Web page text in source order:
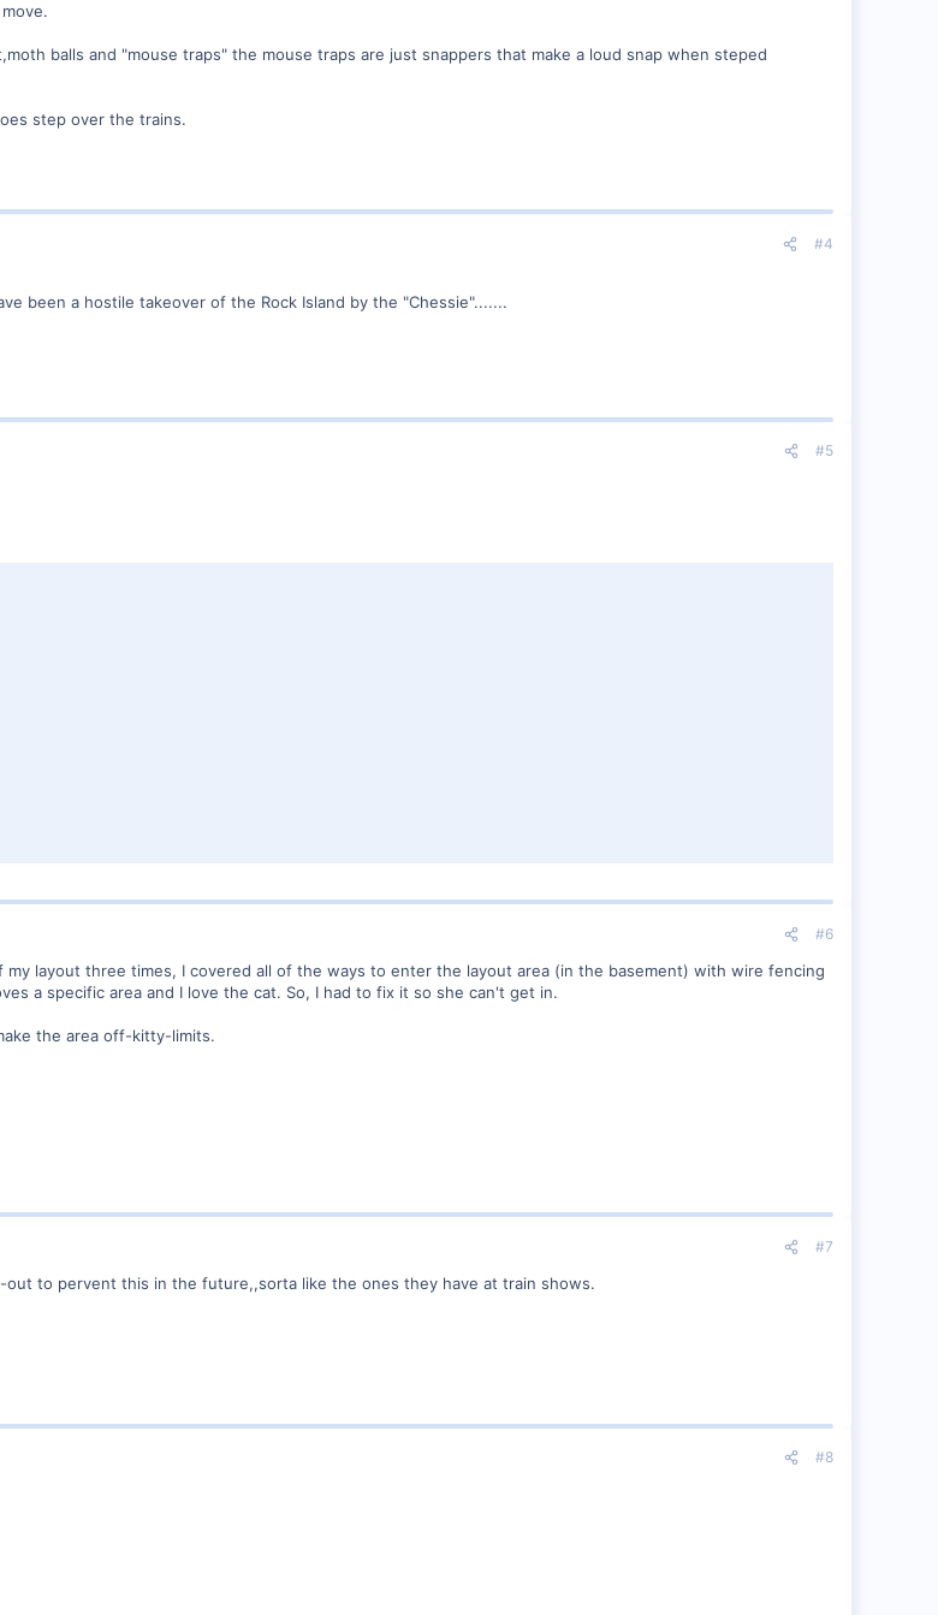
balls and "mouse traps" the mouse traps are just snappers that make a loud snap when steped
step over the trains.
#4
been a hostile takeover of the Rock Island by the "Chessie".......
#5
#6
layout three times, I covered all of the ways to enter the layout area (in the basement) with wire fencing
a specific area and I love the cat. So, I had to fix it so she can't get in.
the area off-kitty-limits.
#7
out to pervent this in the future,,sorta like the ones they have at train shows.
#8